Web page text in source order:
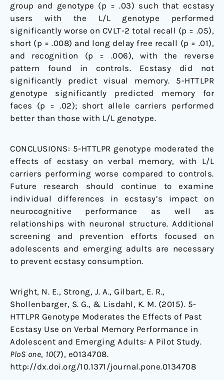
group and genotype (p = .03) such that ecstasy
users with the L/L genotype performed
significantly worse on CVLT-2 total recall (p = .05),
short (p = .008) and long delay free recall (p = .01),
and recognition (p = .006), with the reverse
pattern found in controls. Ecstasy did not
significantly predict visual memory. 5-HTTLPR
genotype significantly predicted memory for
faces (p = .02); short allele carriers performed
better than those with L/L genotype.
CONCLUSIONS: 5-HTTLPR genotype moderated the
effects of ecstasy on verbal memory, with L/L
carriers performing worse compared to controls.
Future research should continue to examine
individual differences in ecstasy’s impact on
neurocognitive performance as well as
relationships with neuronal structure. Additional
screening and prevention efforts focused on
adolescents and emerging adults are necessary
to prevent ecstasy consumption.
Wright, N. E., Strong, J. A., Gilbart, E. R.,
Shollenbarger, S. G., & Lisdahl, K. M. (2015). 5-
HTTLPR Genotype Moderates the Effects of Past
Ecstasy Use on Verbal Memory Performance in
Adolescent and Emerging Adults: A Pilot Study.
PloS one, 10(7), e0134708.
http://dx.doi.org/10.1371/journal.pone.0134708